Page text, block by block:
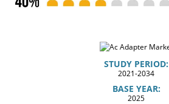
STUDY PERIOD:
2021-2034
BASE YEAR:
2025